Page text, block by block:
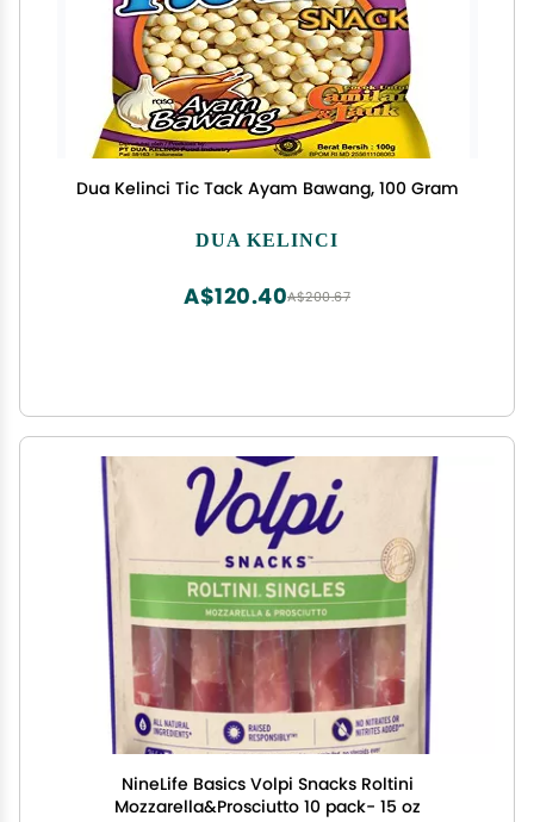
Dua Kelinci Tic Tack Ayam Bawang, 100 Gram
DUA KELINCI
A$200.67
A$120.40
NineLife Basics Volpi Snacks Roltini
Mozzarella&Prosciutto 10 pack- 15 oz